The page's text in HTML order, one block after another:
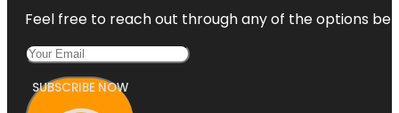
Feel free to reach out through any of the options
SUBSCRIBE NOW